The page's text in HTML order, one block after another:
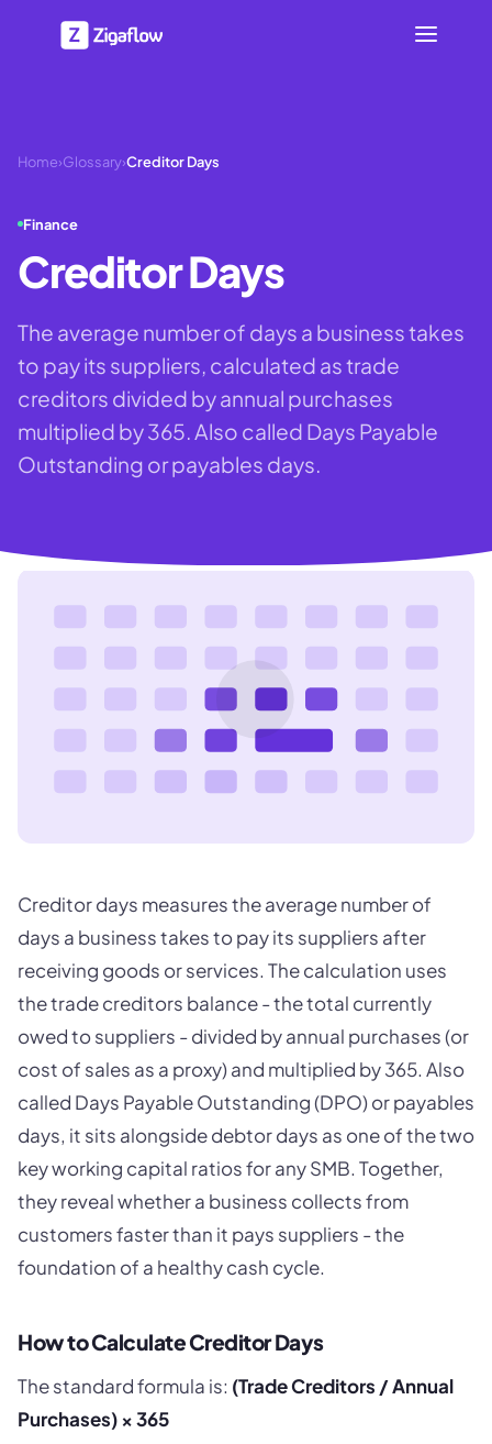
Home›Glossary›Creditor Days
Finance
Creditor Days
The average number of days a business takes
to pay its suppliers, calculated as trade
creditors divided by annual purchases
multiplied by 365. Also called Days Payable
Outstanding or payables days.
Creditor days measures the average number of
days a business takes to pay its suppliers after
receiving goods or services. The calculation uses
the trade creditors balance - the total currently
owed to suppliers - divided by annual purchases (or
cost of sales as a proxy) and multiplied by 365. Also
called Days Payable Outstanding (DPO) or payables
days, it sits alongside debtor days as one of the two
key working capital ratios for any SMB. Together,
they reveal whether a business collects from
customers faster than it pays suppliers - the
foundation of a healthy cash cycle.
How to Calculate Creditor Days
The standard formula is: (Trade Creditors / Annual
Purchases) × 365